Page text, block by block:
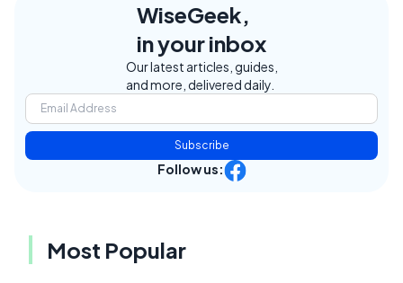
WiseGeek,
in your inbox
Our latest articles, guides,
and more, delivered daily.
Subscribe
Follow us:
Most Popular